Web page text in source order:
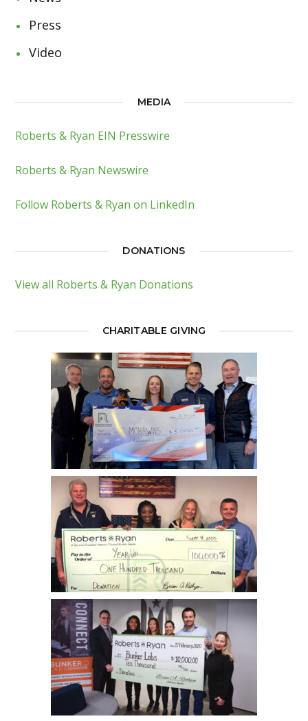
Press
Video
MEDIA
Roberts & Ryan EIN Presswire
Roberts & Ryan Newswire
Follow Roberts & Ryan on LinkedIn
DONATIONS
View all Roberts & Ryan Donations
CHARITABLE GIVING